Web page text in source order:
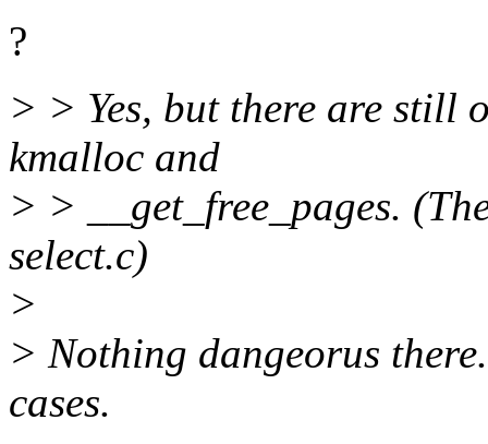
?
> > Yes, but there are still
kmalloc and
> > __get_free_pages.
select.c)
>
> Nothing dangeorus
cases.